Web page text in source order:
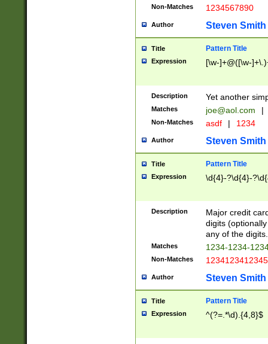
Non-Matches 1234567890
Author Steven Smith
Title Pattern Title
Expression [\w-]+@([\w-
Description Yet another
Matches joe@aol.com |
Non-Matches asdf | 1234
Author Steven Smith
Title Pattern Title
Expression \d{4}-?\d{4}-
Description
Major credit
digits
any of the digits.
Matches 1234-1234-
Non-Matches 1234123412345
Author Steven Smith
Title Pattern Title
Expression ^(?=.*\d).{4,8}$